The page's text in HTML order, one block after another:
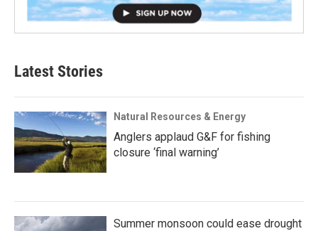
Latest Stories
Natural Resources & Energy
Anglers applaud G&F for fishing
closure ‘final warning’
Summer monsoon could ease drought